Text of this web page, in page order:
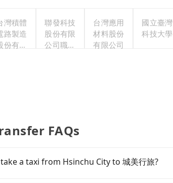
灣積體
路製造
份有限
聯發科技
股份有限
公司職工
台灣應用
材料股份
有限公司
國立臺灣
科技大學
FAQs
a taxi from Hsinchu City to 城美行旅?